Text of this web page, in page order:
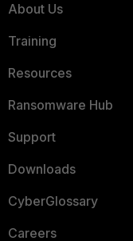
About Us
Training
Resources
Ransomware Hub
Support
Downloads
CyberGlossary
Careers